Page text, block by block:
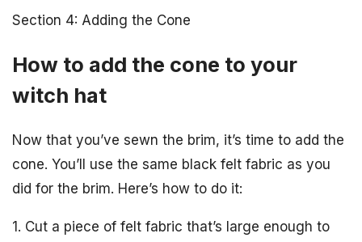
Section 4: Adding the Cone
How to add the cone to your
witch hat
Now that you’ve sewn the brim, it’s time to add the
cone. You’ll use the same black felt fabric as you
did for the brim. Here’s how to do it:
1. Cut a piece of felt fabric that’s large enough to